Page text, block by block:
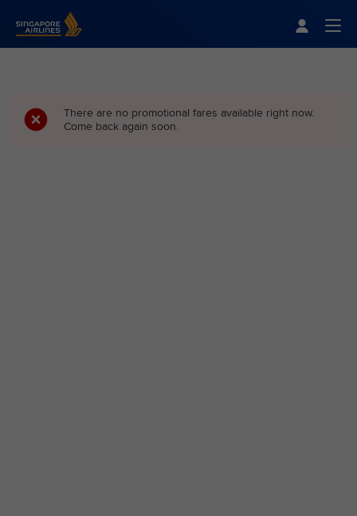
Singapore Airlines Home
There are no promotional fares available right now.
Come back again soon.